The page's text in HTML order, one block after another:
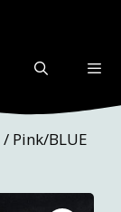
Menu
/ Pink/BLUE